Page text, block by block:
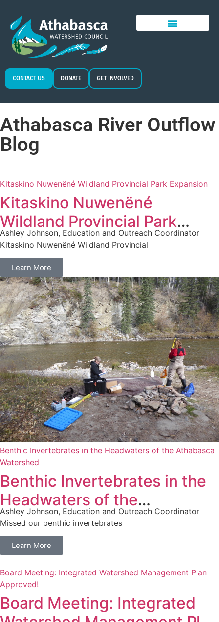
CONTACT US DONATE GET INVOLVED
Athabasca River Outflow
Blog
Kitaskino Nuwenëné Wildland Provincial Park Expansion
Kitaskino Nuwenëné
Wildland Provincial Park
Expansion
Ashley Johnson, Education and Outreach Coordinator
Kitaskino Nuwenëné Wildland Provincial
Learn More
Benthic Invertebrates in the Headwaters of the Athabasca
Watershed
Benthic Invertebrates in the
Headwaters of the
Athabasca Watershed
Ashley Johnson, Education and Outreach Coordinator
Missed our benthic invertebrates
Learn More
Board Meeting: Integrated Watershed Management Plan
Approved!
Board Meeting: Integrated